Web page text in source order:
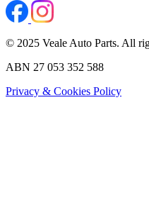
© 2025 Veale Auto Parts. All
ABN 27 053 352 588
Privacy & Cookies Policy